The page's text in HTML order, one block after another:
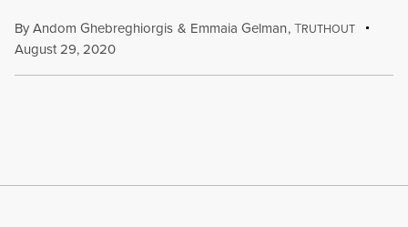
ByAndom Ghebreghiorgis & Emmaia Gelman,TRUTHOUT
August 29, 2020